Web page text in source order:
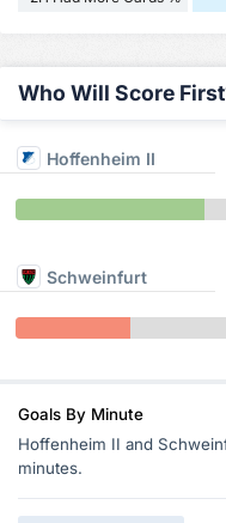
Who Will Score
Hoffenheim II
Schweinfurt
Goals By Minute
Hoffenheim II and
minutes.